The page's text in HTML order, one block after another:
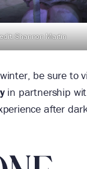
Shannon Martin
be sure to
in partnership
after